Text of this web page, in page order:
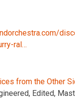
ral…
from the Other
Edited,